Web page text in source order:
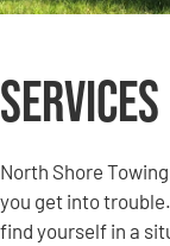
Services
North Shore
you get into
find yourself in a